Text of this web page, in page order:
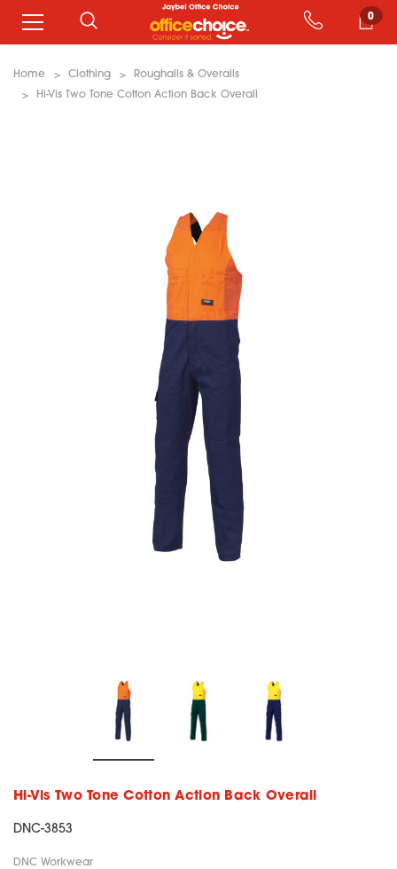
0
Home Clothing
Roughalls & Overalls
Hi-Vis Two Tone Cotton Action Back Overall
Hi-Vis Two Tone Cotton Action Back Overall
DNC-3853
DNC Workwear